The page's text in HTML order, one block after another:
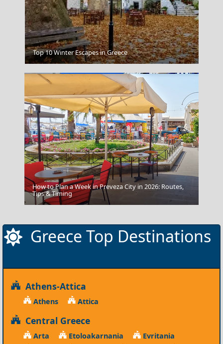
Folegandros Island
Kimolos Chora
Top 10 Winter Escapes in Greece
How to Plan a Week in Preveza City in 2026: Routes,
Tips & Timing
Greece Top Destinations
Athens-Attica
Athens Attica
Central Greece
Arta Etoloakarnania
Evritania